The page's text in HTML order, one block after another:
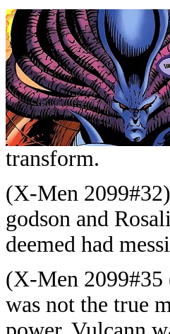
transform.
(X-Men
godson and
deemed had
(X-Men 2099#35
was not the true